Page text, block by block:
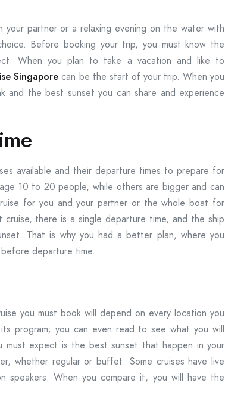
partner or a relaxing evening on the water with
Before booking your trip, you must know the
When you plan to take a vacation and like to
Singapore can be the start of your trip. When you
and the best sunset you can share and experience
available and their departure times to prepare for
10 to 20 people, while others are bigger and can
for you and your partner or the whole boat for
there is a single departure time, and the ship
That is why you had a better plan, where you
departure time.
you must book will depend on every location you
program; you can even read to see what you will
expect is the best sunset that happen in your
whether regular or buffet. Some cruises have live
speakers. When you compare it, you will have the